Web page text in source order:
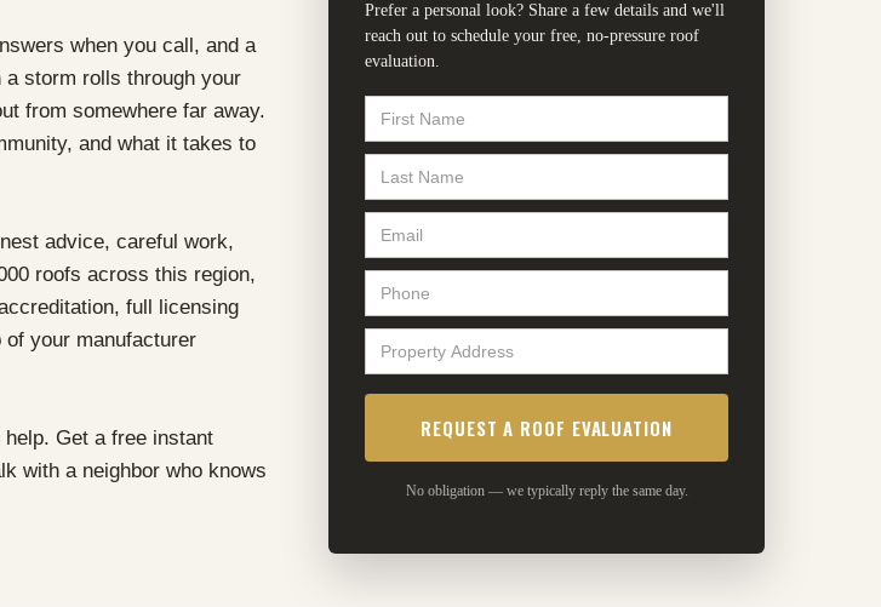
when you call, and a
storm rolls through your
from somewhere far away.
and what it takes to
advice, careful work,
roofs across this region,
full licensing
of your manufacturer
Get a free instant
with a neighbor who knows
Prefer a personal look? Share a few details and we'll
reach out to schedule your free, no-pressure roof
evaluation.
No obligation — we typically reply the same day.